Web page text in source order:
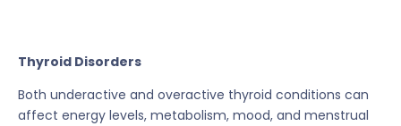
Thyroid Disorders
Both underactive and overactive thyroid conditions can
affect energy levels, metabolism, mood, and menstrual